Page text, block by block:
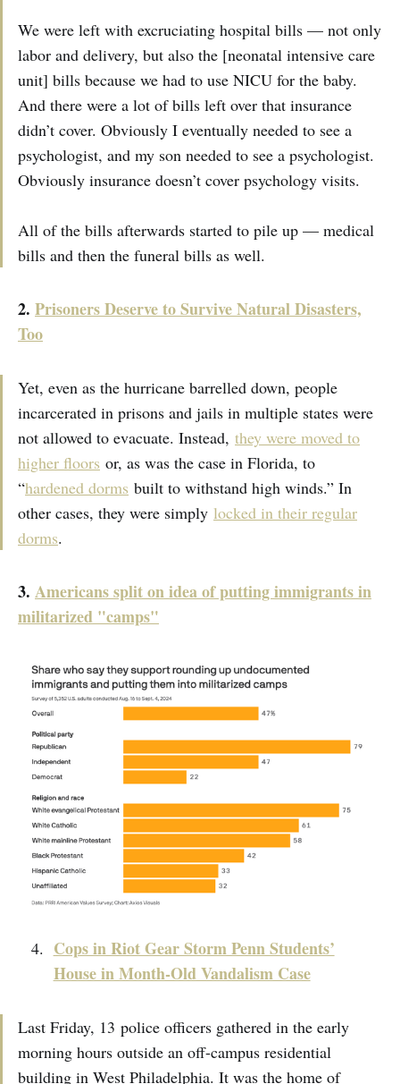
We were left with excruciating hospital bills — not only
labor and delivery, but also the [neonatal intensive care
unit] bills because we had to use NICU for the baby.
And there were a lot of bills left over that insurance
didn’t cover. Obviously I eventually needed to see a
psychologist, and my son needed to see a psychologist.
Obviously insurance doesn’t cover psychology visits.
All of the bills afterwards started to pile up — medical
bills and then the funeral bills as well.
2. Prisoners Deserve to Survive Natural Disasters,
Too
Yet, even as the hurricane barrelled down, people
incarcerated in prisons and jails in multiple states were
not allowed to evacuate. Instead, they were moved to
higher floors or, as was the case in Florida, to
“hardened dorms built to withstand high winds.” In
other cases, they were simply locked in their regular
dorms.
3. Americans split on idea of putting immigrants in
militarized "camps"
Cops in Riot Gear Storm Penn Students’
House in Month-Old Vandalism Case
Last Friday, 13 police officers gathered in the early
morning hours outside an off-campus residential
building in West Philadelphia. It was the home of